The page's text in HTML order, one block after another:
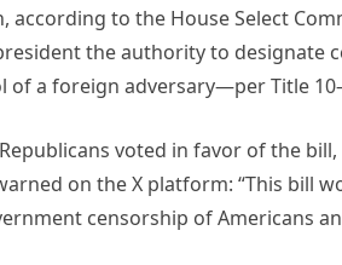
according to the House Select
the authority to designate
of a foreign adversary—per Title
voted in favor of the
on the X platform: “This bill
censorship of Americans